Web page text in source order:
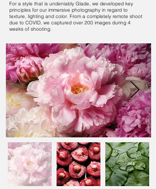
For a style that is undeniably Glade, we developed key
principles for our immersive photography in regard to
texture, lighting and color. From a completely remote shoot
due to COVID, we captured over 200 images during 4
weeks of shooting.